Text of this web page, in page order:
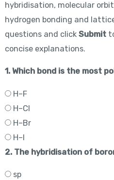
hybridisation, molecular
hydrogen bonding and
questions and click Submit
concise explanations.
1. Which bond is the most
H–F
H–Cl
H–Br
H–I
2. The hybridisation of
sp